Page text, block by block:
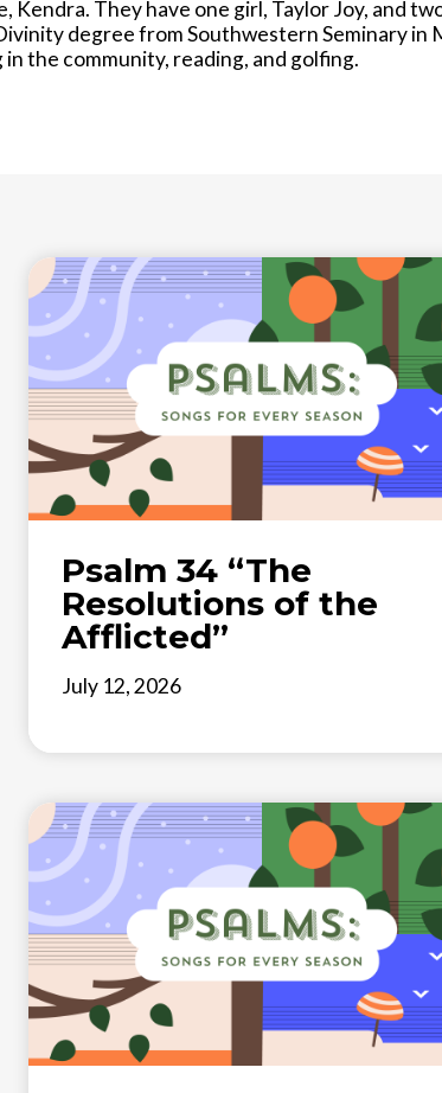
Kendra. They have one girl, Taylor Joy, and
degree from Southwestern Seminary in
the community, reading, and golfing.
Psalm 34 “The
Resolutions of the
Afflicted”
July 12, 2026